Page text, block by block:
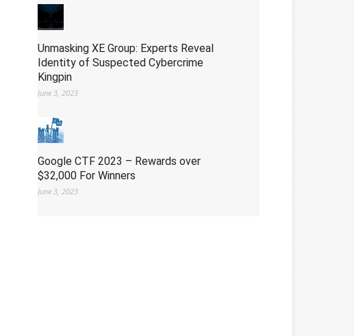
Unmasking XE Group: Experts Reveal
Identity of Suspected Cybercrime
Kingpin
June 3, 2023
Google CTF 2023 – Rewards over
$32,000 For Winners
June 3, 2023